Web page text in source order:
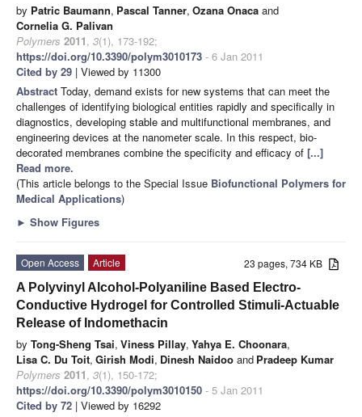
by Patric Baumann, Pascal Tanner, Ozana Onaca and
Cornelia G. Palivan
Polymers 2011, 3(1), 173-192;
https://doi.org/10.3390/polym3010173 - 6 Jan 2011
Cited by 29 | Viewed by 11300
Abstract Today, demand exists for new systems that can meet the
challenges of identifying biological entities rapidly and specifically in
diagnostics, developing stable and multifunctional membranes, and
engineering devices at the nanometer scale. In this respect, bio-
decorated membranes combine the specificity and efficacy of [...]
Read more.
(This article belongs to the Special Issue Biofunctional Polymers for
Medical Applications)
► Show Figures
23 pages, 734 KB
Open Access
Article
A Polyvinyl Alcohol-Polyaniline Based Electro-
Conductive Hydrogel for Controlled Stimuli-Actuable
Release of Indomethacin
by Tong-Sheng Tsai, Viness Pillay, Yahya E. Choonara,
Lisa C. Du Toit, Girish Modi, Dinesh Naidoo and Pradeep Kumar
Polymers 2011, 3(1), 150-172;
https://doi.org/10.3390/polym3010150 - 5 Jan 2011
Cited by 72 | Viewed by 16292